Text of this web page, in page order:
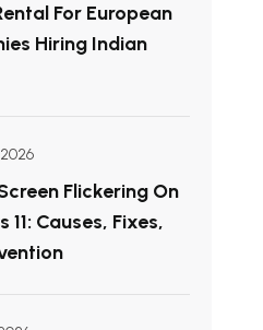
For European
Hiring Indian
Flickering On
11: Causes, Fixes,